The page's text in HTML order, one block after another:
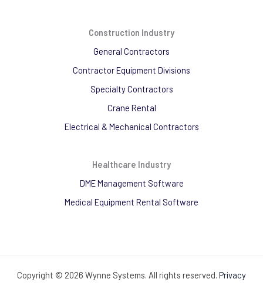
Construction Industry
General Contractors
Contractor Equipment Divisions
Specialty Contractors
Crane Rental
Electrical & Mechanical Contractors
Healthcare Industry
DME Management Software
Medical Equipment Rental Software
Copyright © 2026 Wynne Systems. All rights reserved. Privacy